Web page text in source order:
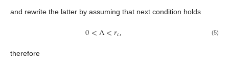
and rewrite the latter by assuming that next condition holds
0<Λ<𝑟𝑐, (5)
therefore